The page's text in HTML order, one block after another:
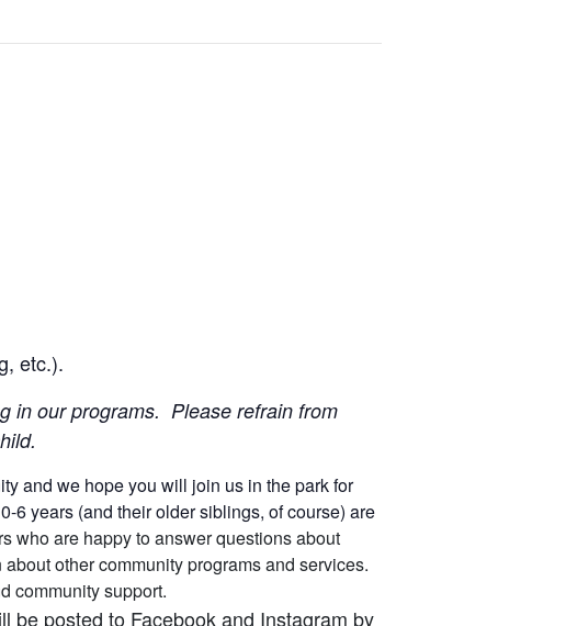
etc.).
in our programs. Please refrain from
and we hope you will join us in the park for
6 years (and their older siblings, of course) are
who are happy to answer questions about
other community programs and services.
community support.
be posted to Facebook and Instagram by